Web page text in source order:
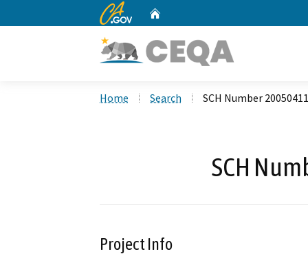
CA.gov
Home Search SCH Number
SCH
Project Info